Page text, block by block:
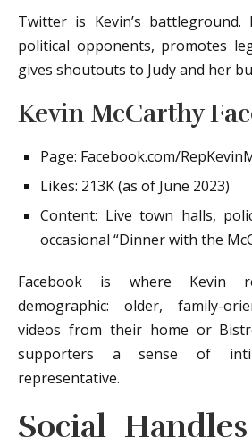
Twitter is Kevin’s
political opponents, promotes
gives shoutouts to Judy and her
Kevin McCarthy
Page: Facebook.com/
Likes: 213K (as of June 2023)
Content: Live town halls,
occasional “Dinner with the
Facebook is where Kevin
demographic: older, family-
videos from their home or
supporters a sense of
representative.
Social